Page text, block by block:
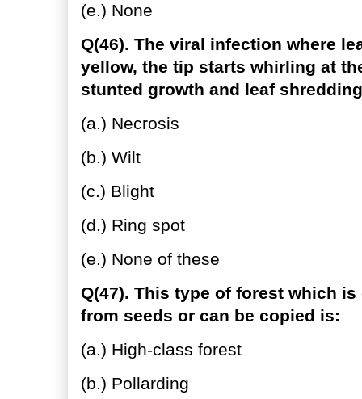
(e.) None
Q(46). The viral infection where
yellow, the tip starts whirling at
stunted growth and leaf
(a.) Necrosis
(b.) Wilt
(c.) Blight
(d.) Ring spot
(e.) None of these
Q(47). This type of forest which
from seeds or can be copied is:
(a.) High-class forest
(b.) Pollarding